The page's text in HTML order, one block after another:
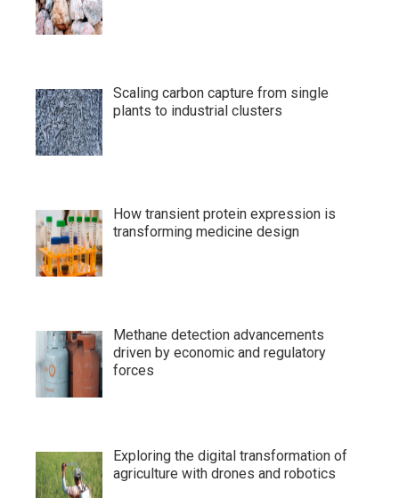
Scaling carbon capture from single
plants to industrial clusters
How transient protein expression is
transforming medicine design
Methane detection advancements
driven by economic and regulatory
forces
Exploring the digital transformation of
agriculture with drones and robotics